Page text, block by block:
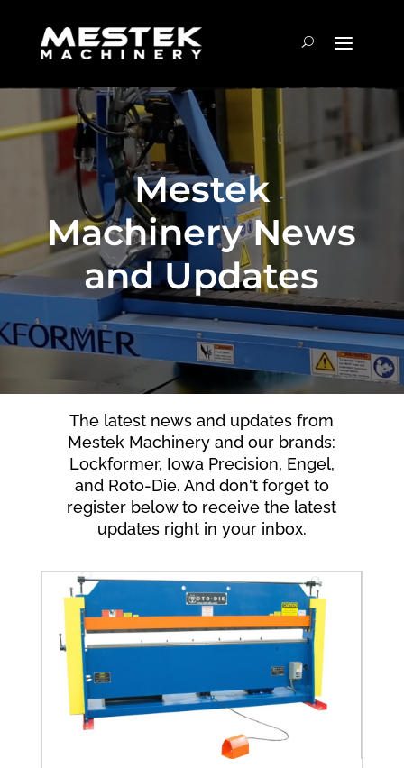
Mestek
Machinery News
and Updates
The latest news and updates from
Mestek Machinery and our brands:
Lockformer, Iowa Precision, Engel,
and Roto-Die. And don't forget to
register below to receive the latest
updates right in your inbox.